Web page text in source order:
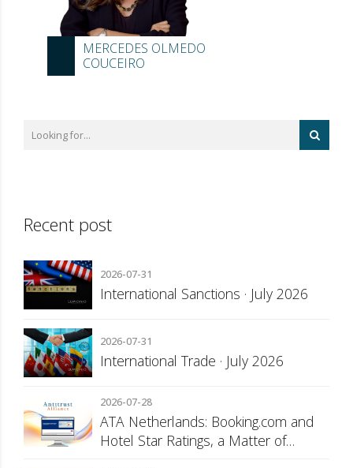
MERCEDES OLMEDO
COUCEIRO
Recent post
2026-07-31
International Sanctions · July 2026
2026-07-31
International Trade · July 2026
2026-07-28
ATA Netherlands: Booking.com and
Hotel Star Ratings, a Matter of